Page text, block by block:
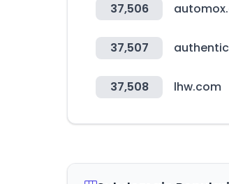
37,506
37,507
37,508 lhw.com